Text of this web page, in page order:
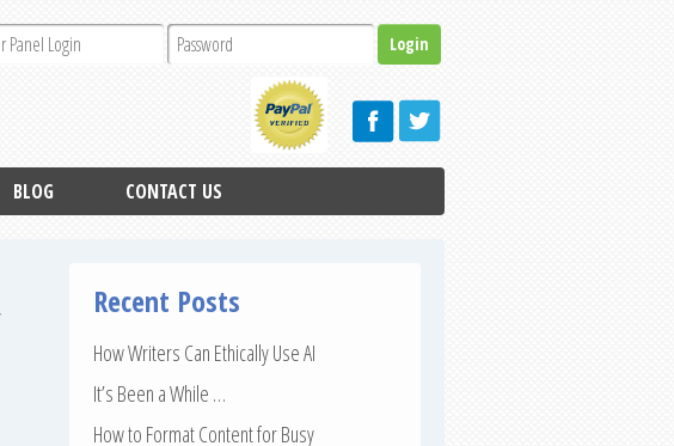
BLOG CONTACT US
Recent Posts
How Writers Can Ethically Use AI
It’s Been a While …
How to Format Content for Busy